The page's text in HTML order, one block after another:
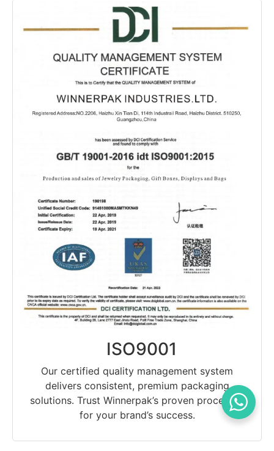
ISO9001
Our certified quality management system
delivers consistent, premium packaging
solutions. Trust Winnerpak’s proven processes
for your brand’s success.